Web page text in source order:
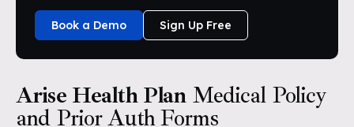
Book a Demo Sign Up Free
Arise Health Plan Medical Policy
and Prior Auth Forms